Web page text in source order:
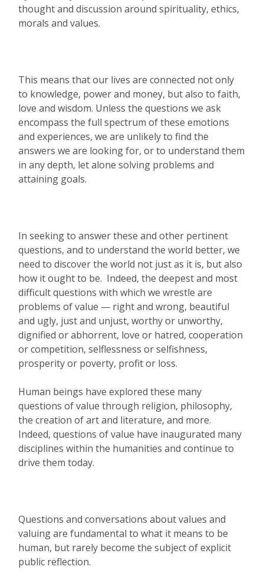
thought and discussion around spirituality, ethics,
morals and values.
This means that our lives are connected not only
to knowledge, power and money, but also to faith,
love and wisdom. Unless the questions we ask
encompass the full spectrum of these emotions
and experiences, we are unlikely to find the
answers we are looking for, or to understand them
in any depth, let alone solving problems and
attaining goals.
In seeking to answer these and other pertinent
questions, and to understand the world better, we
need to discover the world not just as it is, but also
how it ought to be. Indeed, the deepest and most
difficult questions with which we wrestle are
problems of value — right and wrong, beautiful
and ugly, just and unjust, worthy or unworthy,
dignified or abhorrent, love or hatred, cooperation
or competition, selflessness or selfishness,
prosperity or poverty, profit or loss.
Human beings have explored these many
questions of value through religion, philosophy,
the creation of art and literature, and more.
Indeed, questions of value have inaugurated many
disciplines within the humanities and continue to
drive them today.
Questions and conversations about values and
valuing are fundamental to what it means to be
human, but rarely become the subject of explicit
public reflection.